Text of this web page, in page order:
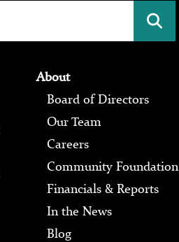
About
Board of Directors
Our Team
Careers
Community Foundation
Financials & Reports
In the News
Blog